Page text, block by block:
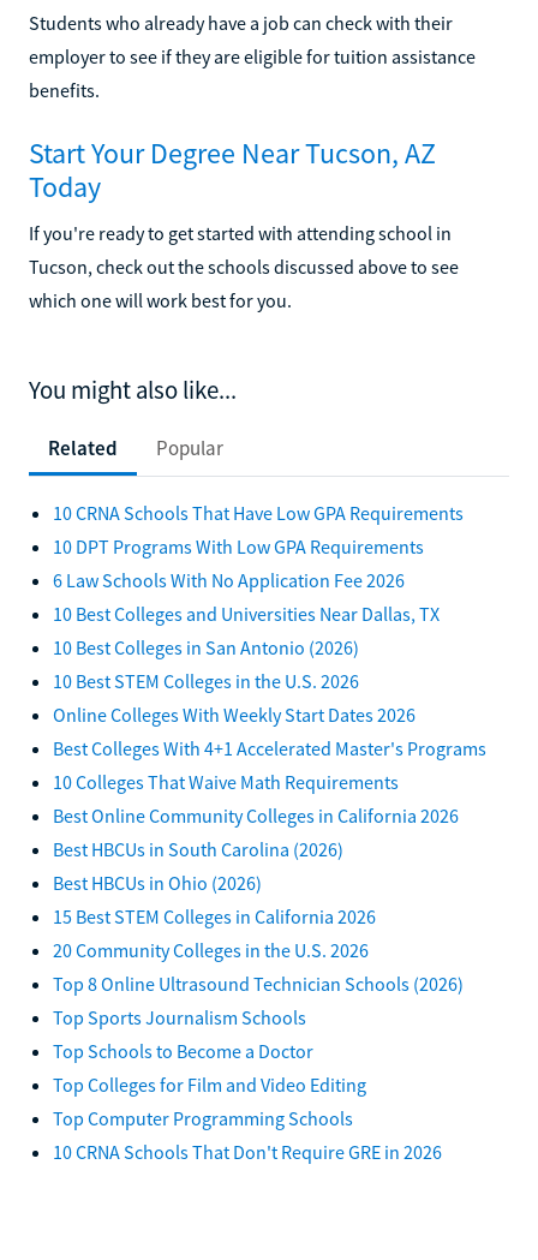
Students who already have a job can check with their
employer to see if they are eligible for tuition assistance
benefits.
Start Your Degree Near Tucson, AZ
Today
If you're ready to get started with attending school in
Tucson, check out the schools discussed above to see
which one will work best for you.
You might also like...
Related Popular
10 CRNA Schools That Have Low GPA Requirements
10 DPT Programs With Low GPA Requirements
6 Law Schools With No Application Fee 2026
10 Best Colleges and Universities Near Dallas, TX
10 Best Colleges in San Antonio (2026)
10 Best STEM Colleges in the U.S. 2026
Online Colleges With Weekly Start Dates 2026
Best Colleges With 4+1 Accelerated Master's Programs
10 Colleges That Waive Math Requirements
Best Online Community Colleges in California 2026
Best HBCUs in South Carolina (2026)
Best HBCUs in Ohio (2026)
15 Best STEM Colleges in California 2026
20 Community Colleges in the U.S. 2026
Top 8 Online Ultrasound Technician Schools (2026)
Top Sports Journalism Schools
Top Schools to Become a Doctor
Top Colleges for Film and Video Editing
Top Computer Programming Schools
10 CRNA Schools That Don't Require GRE in 2026